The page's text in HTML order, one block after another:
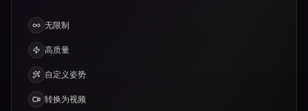
无限制
高质量
自定义姿势
转换为视频